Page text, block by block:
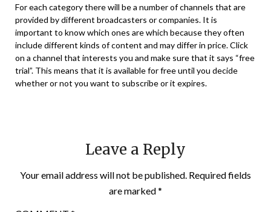
For each category there will be a number of channels that are
provided by different broadcasters or companies. It is
important to know which ones are which because they often
include different kinds of content and may differ in price. Click
on a channel that interests you and make sure that it says “free
trial”. This means that it is available for free until you decide
whether or not you want to subscribe or it expires.
Leave a Reply
Your email address will not be published. Required fields
are marked*